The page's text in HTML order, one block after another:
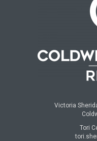
Victoria
Tori